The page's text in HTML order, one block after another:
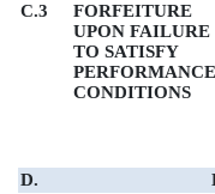
C.3
FORFEITURE
UPON FAILURE
TO SATISFY
PERFORMANCE
CONDITIONS
D.